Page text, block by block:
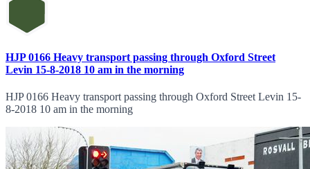
HJP 0166 Heavy transport passing through Oxford Street
Levin 15-8-2018 10 am in the morning
HJP 0166 Heavy transport passing through Oxford Street Levin 15-
8-2018 10 am in the morning